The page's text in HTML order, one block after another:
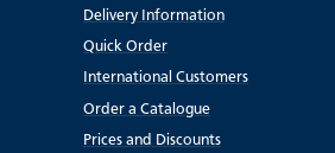
Delivery Information
Quick Order
International Customers
Order a Catalogue
Prices and Discounts